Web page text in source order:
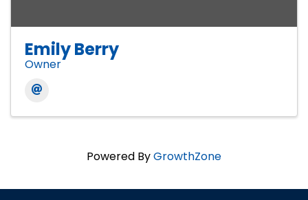
Emily Berry
Owner
Powered ByGrowthZone